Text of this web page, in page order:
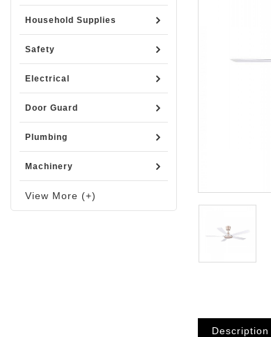
Household Supplies
Safety
Electrical
Door Guard
Plumbing
Machinery
View More (+)
Description